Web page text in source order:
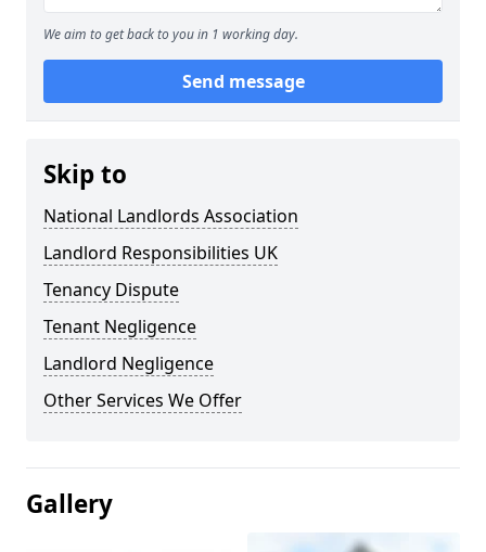
We aim to get back to you in 1 working day.
Send message
Skip to
National Landlords Association
Landlord Responsibilities UK
Tenancy Dispute
Tenant Negligence
Landlord Negligence
Other Services We Offer
Gallery